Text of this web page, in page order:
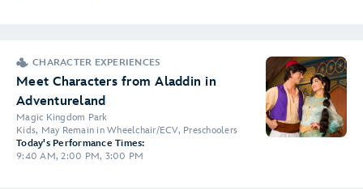
CHARACTER EXPERIENCES
Meet Characters from Aladdin in
Adventureland
Magic Kingdom Park
Kids, May Remain in Wheelchair/ECV, Preschoolers
Today's Performance Times:
9:40 AM, 2:00 PM, 3:00 PM